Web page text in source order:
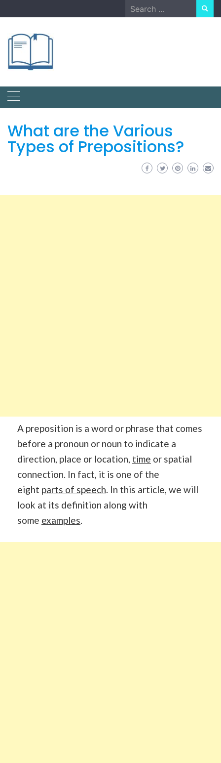
to
Search
for:
What are the Various
Types of Prepositions?
A preposition is a word or phrase that comes
before a pronoun or noun to indicate a
direction, place or location, time or spatial
connection. In fact, it is one of the
eight parts of speech. In this article, we will
look at its definition along with
some examples.